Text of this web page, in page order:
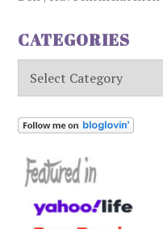
CATEGORIES
Categories